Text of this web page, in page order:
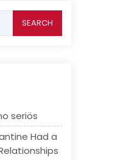
seriös
Had a